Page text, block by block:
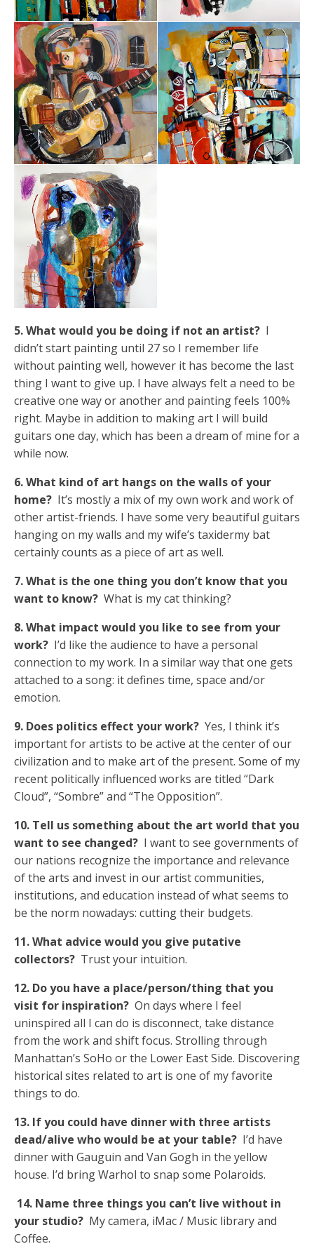
5. What would you be doing if not an artist? I
didn’t start painting until 27 so I remember life
without painting well, however it has become the last
thing I want to give up. I have always felt a need to be
creative one way or another and painting feels 100%
right. Maybe in addition to making art I will build
guitars one day, which has been a dream of mine for a
while now.
6. What kind of art hangs on the walls of your
home? It’s mostly a mix of my own work and work of
other artist-friends. I have some very beautiful guitars
hanging on my walls and my wife’s taxidermy bat
certainly counts as a piece of art as well.
7. What is the one thing you don’t know that you
want to know? What is my cat thinking?
8. What impact would you like to see from your
work? I’d like the audience to have a personal
connection to my work. In a similar way that one gets
attached to a song: it defines time, space and/or
emotion.
9. Does politics effect your work? Yes, I think it’s
important for artists to be active at the center of our
civilization and to make art of the present. Some of my
recent politically influenced works are titled “Dark
Cloud”, “Sombre” and “The Opposition”.
10. Tell us something about the art world that you
want to see changed? I want to see governments of
our nations recognize the importance and relevance
of the arts and invest in our artist communities,
institutions, and education instead of what seems to
be the norm nowadays: cutting their budgets.
11. What advice would you give putative
collectors? Trust your intuition.
12. Do you have a place/person/thing that you
visit for inspiration? On days where I feel
uninspired all I can do is disconnect, take distance
from the work and shift focus. Strolling through
Manhattan’s SoHo or the Lower East Side. Discovering
historical sites related to art is one of my favorite
things to do.
13. If you could have dinner with three artists
dead/alive who would be at your table? I’d have
dinner with Gauguin and Van Gogh in the yellow
house. I’d bring Warhol to snap some Polaroids.
14. Name three things you can’t live without in
your studio? My camera, iMac / Music library and
Coffee.